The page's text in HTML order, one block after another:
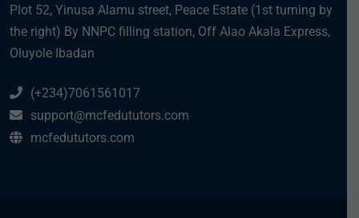
Plot 52, Yinusa Alamu street, Peace Estate (1st turning by
the right) By NNPC filling station, Off Alao Akala Express,
Oluyole Ibadan
(+234)7061561017
support@mcfedututors.com
mcfedututors.com